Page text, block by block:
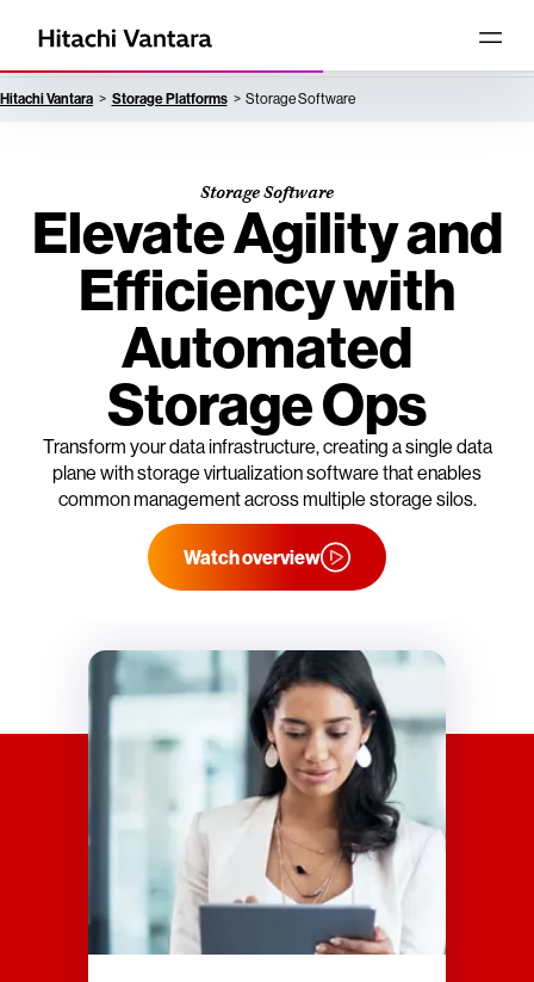
Hitachi Vantara Storage Platforms Storage Software
Storage Software
Elevate Agility and
Efficiency with
Automated
Storage Ops
Transform your data infrastructure, creating a single data
plane with storage virtualization software that enables
common management across multiple storage silos.
Watch overview